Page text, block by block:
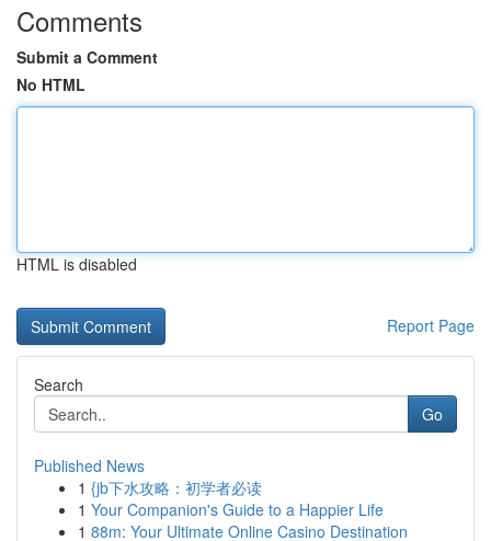
Comments
Submit a Comment
No HTML
HTML is disabled
Report Page
Search
Go
Published News
1 {jb下水攻略：初学者必读
1 Your Companion's Guide to a Happier Life
1 88m: Your Ultimate Online Casino Destination